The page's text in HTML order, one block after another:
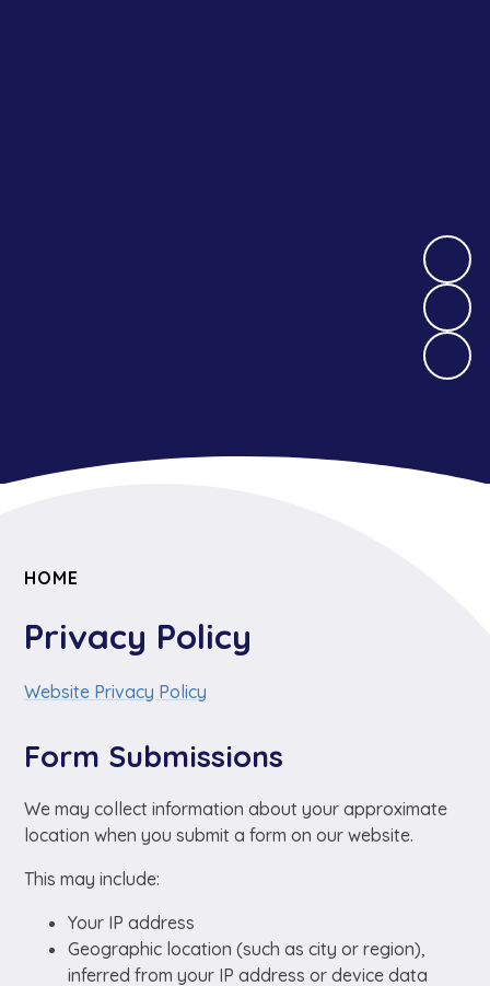
HOME
Privacy Policy
Website Privacy Policy
Form Submissions
We may collect information about your approximate
location when you submit a form on our website.
This may include:
Your IP address
Geographic location (such as city or region),
inferred from your IP address or device data